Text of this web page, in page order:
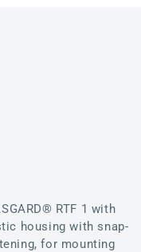
RTF 1 with
housing with snap-
for mounting